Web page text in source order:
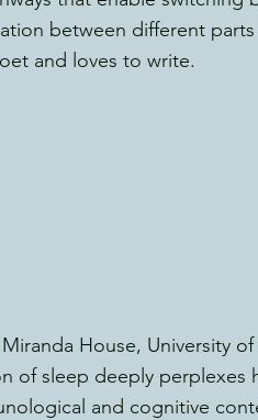
between different parts
and loves to write.
House, University of
of sleep deeply perplexes
gical and cognitive